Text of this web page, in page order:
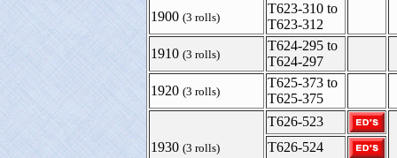
1900 (3 rolls)
T623-310 to
T623-312
1910 (3 rolls)
T624-295 to
T624-297
1920 (3 rolls)
T625-373 to
T625-375
1930 (3 rolls)
T626-523
T626-524